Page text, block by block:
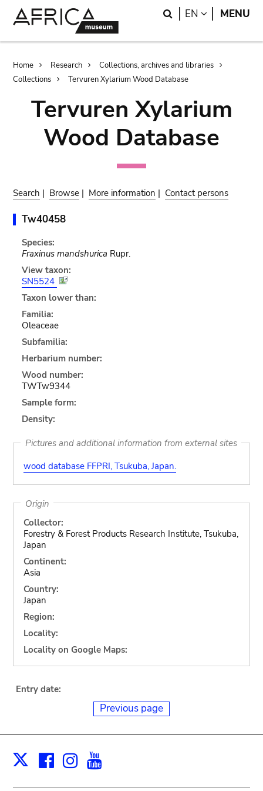
Search
EN LANGUAGE
MENU
Breadcrumb
Home Research
Collections, archives and libraries
Collections
Tervuren Xylarium Wood Database
Tervuren Xylarium
Wood Database
Search | Browse | More information | Contact persons
Tw40458
Species:
Fraxinus mandshurica Rupr.
View taxon:
SN5524
Taxon lower than:
Familia:
Oleaceae
Subfamilia:
Herbarium number:
Wood number:
TWTw9344
Sample form:
Density:
Pictures and additional information from external sites
wood database FFPRI, Tsukuba, Japan.
Origin
Collector:
Forestry & Forest Products Research Institute, Tsukuba,
Japan
Continent:
Asia
Country:
Japan
Region:
Locality:
Locality on Google Maps:
Entry date:
Previous page
X Facebook
Instagram